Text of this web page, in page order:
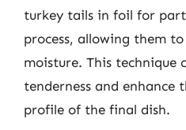
turkey tails in foil for
process, allowing them
moisture. This technique
tenderness and enhance
profile of the final dish.